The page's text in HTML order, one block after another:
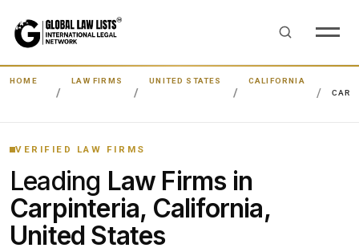
HOME LAW FIRMS UNITED STATES
CALIFORNIA
VERIFIED LAW FIRMS
Leading Law Firms in
Carpinteria, California,
United States